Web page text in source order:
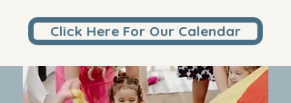
Click Here For Our Calendar